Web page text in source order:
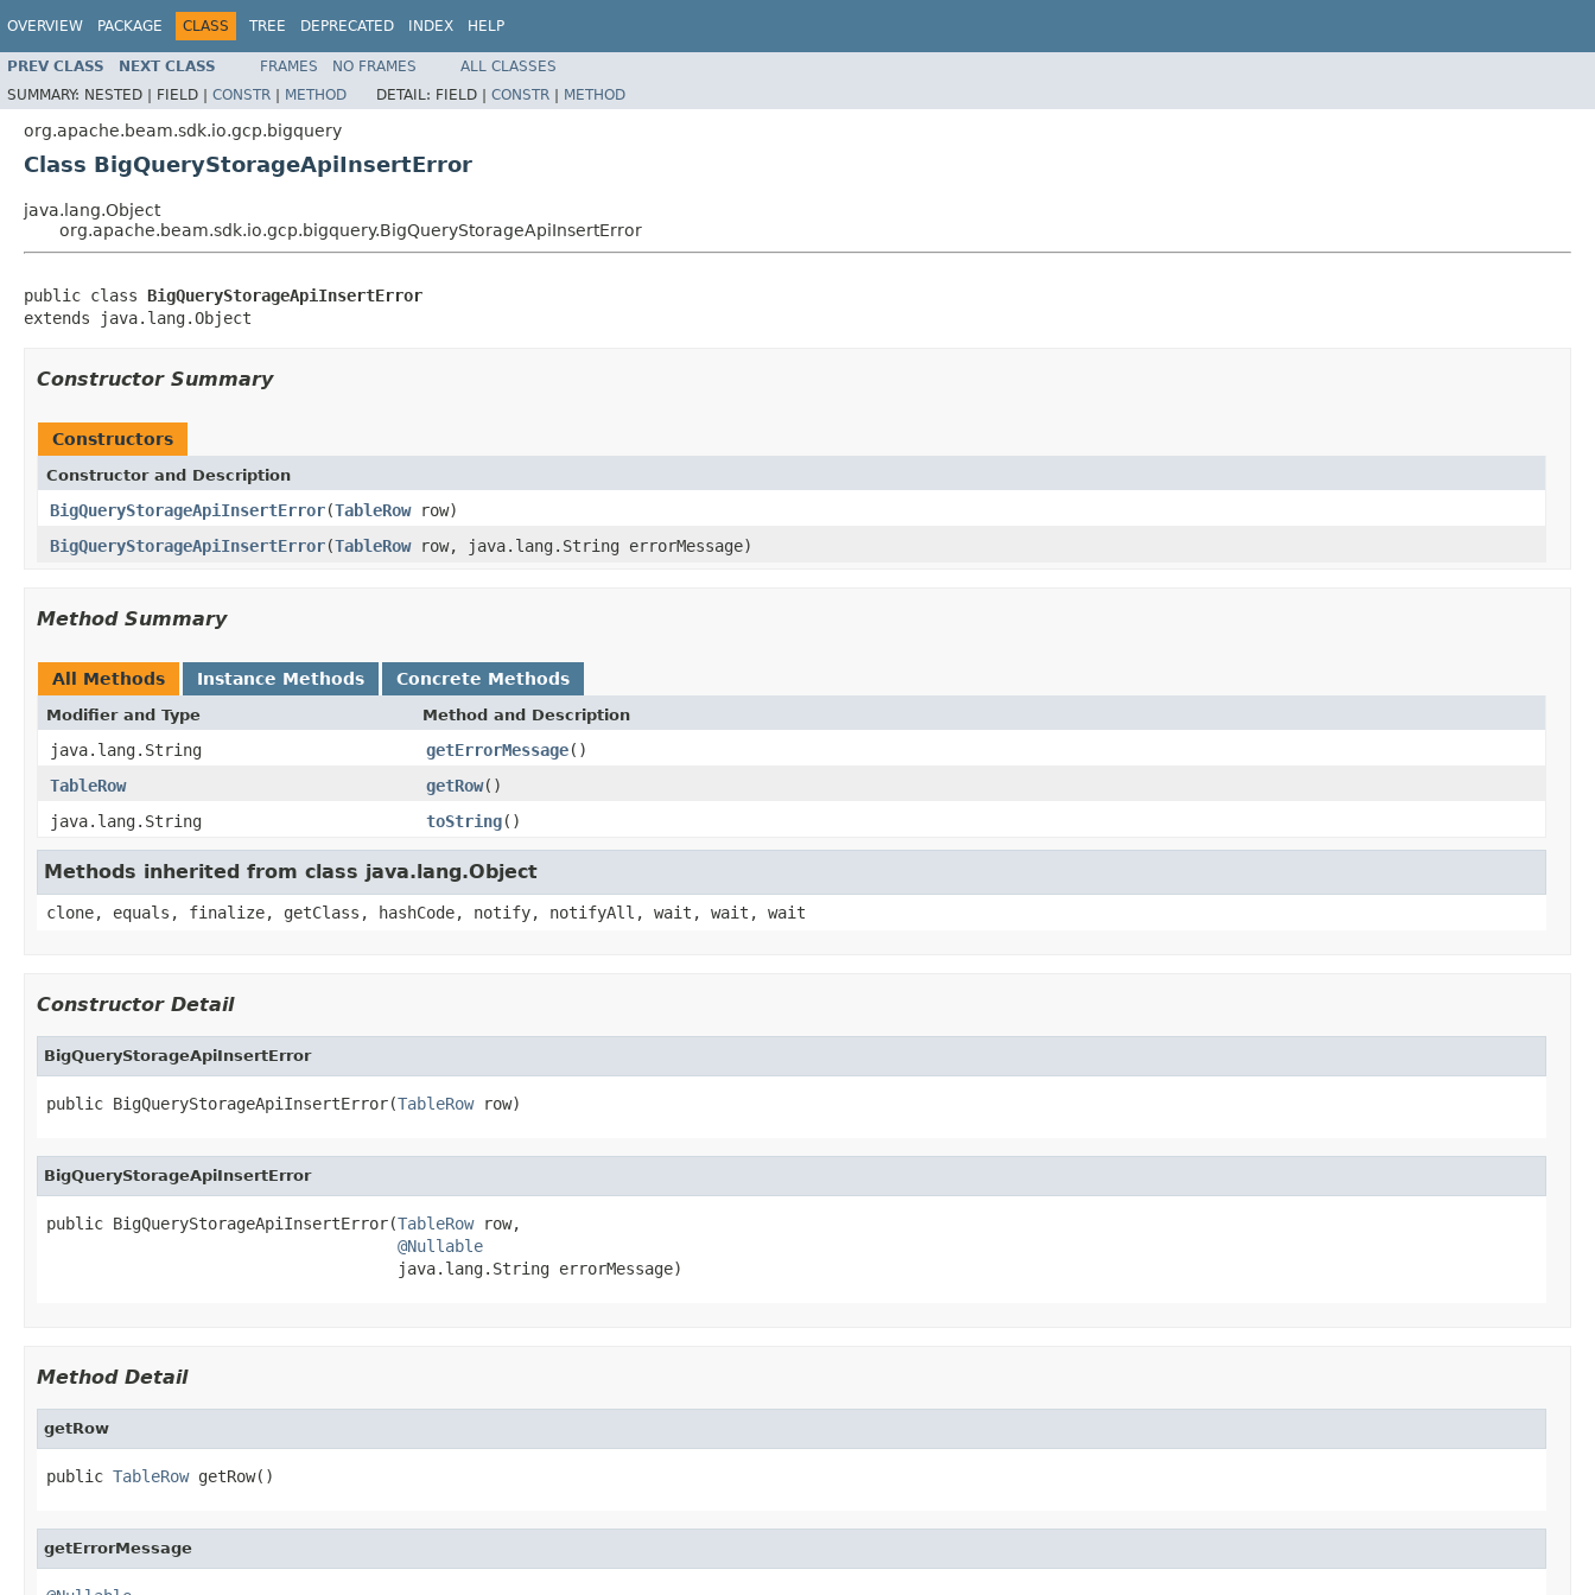
OVERVIEW PACKAGE CLASS TREE DEPRECATED INDEX HELP
PREV CLASS NEXT CLASS FRAMES NO FRAMES
ALL CLASSES
SUMMARY: NESTED | FIELD | CONSTR | METHOD DETAIL: FIELD | CONSTR | METHOD
org.apache.beam.sdk.io.gcp.bigquery
Class BigQueryStorageApiInsertError
java.lang.Object
org.apache.beam.sdk.io.gcp.bigquery.BigQueryStorageApiInsertError
public class BigQueryStorageApiInsertError
extends java.lang.Object
Constructor Summary
Constructors
Constructor and Description
BigQueryStorageApiInsertError(TableRowrow)
BigQueryStorageApiInsertError(TableRowrow, java.lang.String errorMessage)
Method Summary
All Methods Instance Methods Concrete Methods
Modifier and Type Method and Description
java.lang.String getErrorMessage()
TableRow
getRow()
java.lang.String
toString()
Methods inherited from class java.lang.Object
clone, equals, finalize, getClass, hashCode, notify, notifyAll, wait, wait, wait
Constructor Detail
BigQueryStorageApiInsertError
public BigQueryStorageApiInsertError(TableRow row)
BigQueryStorageApiInsertError
public BigQueryStorageApiInsertError(TableRow row,
@Nullable
                                     java.lang.String errorMessage)
Method Detail
getRow
public TableRow getRow()
getErrorMessage